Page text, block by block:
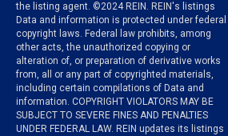
the listing agent. ©2024 REIN. REIN's listings
Data and information is protected under federal
copyright laws. Federal law prohibits, among
other acts, the unauthorized copying or
alteration of, or preparation of derivative works
from, all or any part of copyrighted materials,
including certain compilations of Data and
information. COPYRIGHT VIOLATORS MAY BE
SUBJECT TO SEVERE FINES AND PENALTIES
UNDER FEDERAL LAW. REIN updates its listings